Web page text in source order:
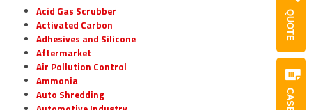
Acid Gas Scrubber
Activated Carbon
Adhesives and Silicone
Aftermarket
Air Pollution Control
Ammonia
Auto Shredding
QUOTE